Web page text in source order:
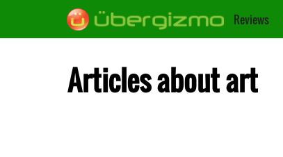
Reviews
Articles about art